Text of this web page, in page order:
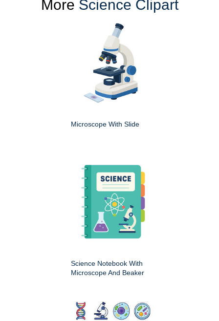
More Science Clipart
Microscope With Slide
Science Notebook With
Microscope And Beaker